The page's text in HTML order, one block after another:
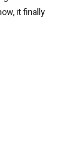
it finally